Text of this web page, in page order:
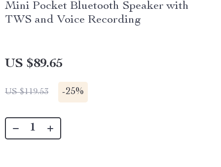
Mini Pocket Bluetooth Speaker with
TWS and Voice Recording
US $89.65
US $119.53 -25%